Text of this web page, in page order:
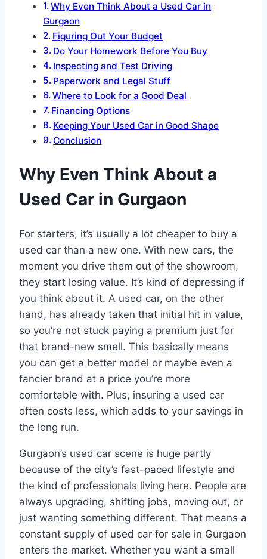
Why Even Think About a Used Car in
Gurgaon
Figuring Out Your Budget
Do Your Homework Before You Buy
Inspecting and Test Driving
Paperwork and Legal Stuff
Where to Look for a Good Deal
Financing Options
Keeping Your Used Car in Good Shape
Conclusion
Why Even Think About a
Used Car in Gurgaon
For starters, it’s usually a lot cheaper to buy a
used car than a new one. With new cars, the
moment you drive them out of the showroom,
they start losing value. It’s kind of depressing if
you think about it. A used car, on the other
hand, has already taken that initial hit in value,
so you’re not stuck paying a premium just for
that brand-new smell. This basically means
you can get a better model or maybe even a
fancier brand at a price you’re more
comfortable with. Plus, insuring a used car
often costs less, which adds to your savings in
the long run.
Gurgaon’s used car scene is huge partly
because of the city’s fast-paced lifestyle and
the kind of professionals living here. People are
always upgrading, shifting jobs, moving out, or
just wanting something different. That means a
constant supply of used car for sale in Gurgaon
enters the market. Whether you want a small